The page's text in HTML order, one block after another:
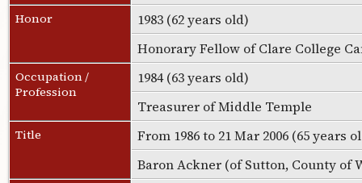
Honor
1983 (62 years old)
Honorary Fellow of Clare College
Occupation /
Profession
1984 (63 years old)
Treasurer of Middle Temple
Title
From 1986 to 21 Mar 2006 (65 years
Baron Ackner (of Sutton, County of